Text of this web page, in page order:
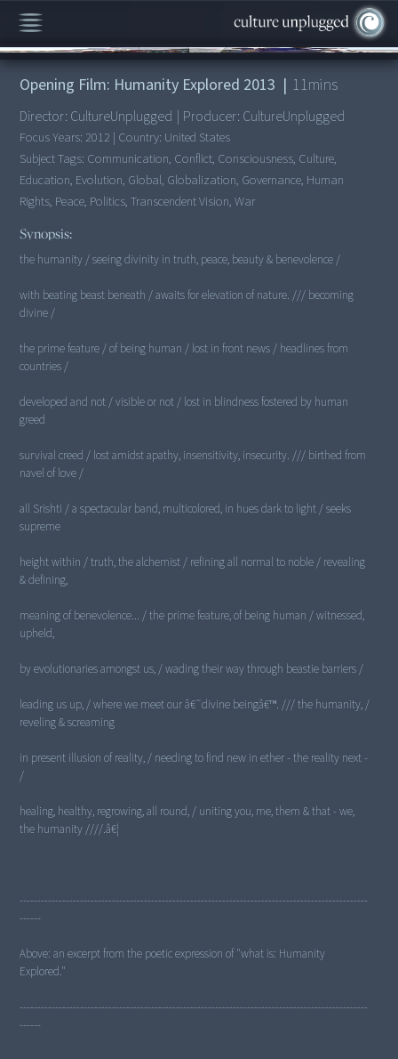
00:00/11:58
Opening Film: Humanity Explored 2013 | 11mins
Director: CultureUnplugged | Producer: CultureUnplugged
Focus Years: 2012 | Country: United States
Subject Tags: Communication, Conflict, Consciousness, Culture,
Education, Evolution, Global, Globalization, Governance, Human
Rights, Peace, Politics, Transcendent Vision, War
Synopsis:
the humanity / seeing divinity in truth, peace, beauty & benevolence /
with beating beast beneath / awaits for elevation of nature. /// becoming
divine /
the prime feature / of being human / lost in front news / headlines from
countries /
developed and not / visible or not / lost in blindness fostered by human
greed
survival creed / lost amidst apathy, insensitivity, insecurity. /// birthed from
navel of love /
all Srishti / a spectacular band, multicolored, in hues dark to light / seeks
supreme
height within / truth, the alchemist / refining all normal to noble / revealing
& defining,
meaning of benevolence... / the prime feature, of being human / witnessed,
upheld,
by evolutionaries amongst us, / wading their way through beastie barriers /
leading us up, / where we meet our â€˜divine beingâ€™. /// the humanity, /
reveling & screaming
in present illusion of reality, / needing to find new in ether - the reality next -
/
healing, healthy, regrowing, all round, / uniting you, me, them & that - we,
the humanity ////.â€¦
--------------------------------------------------------------------------------------------------
------
Above: an excerpt from the poetic expression of "what is: Humanity
Explored."
--------------------------------------------------------------------------------------------------
------